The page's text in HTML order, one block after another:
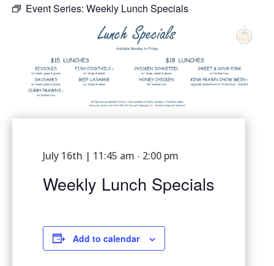
Event Series: Weekly Lunch Specials
July 16th | 11:45 am - 2:00 pm
Weekly Lunch Specials
Add to calendar